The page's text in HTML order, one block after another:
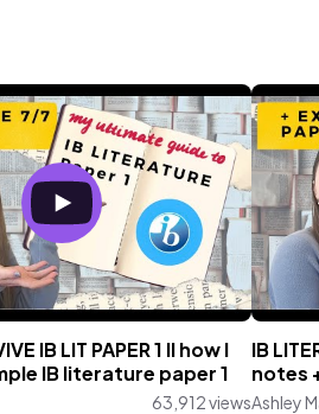
IB LIT PAPER 1 II how I
IB literature paper 1
63,912 views
IB
notes
Ashley